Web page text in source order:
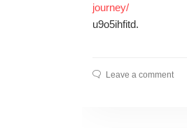
journey/
u9o5ihfitd.
Leave a comment